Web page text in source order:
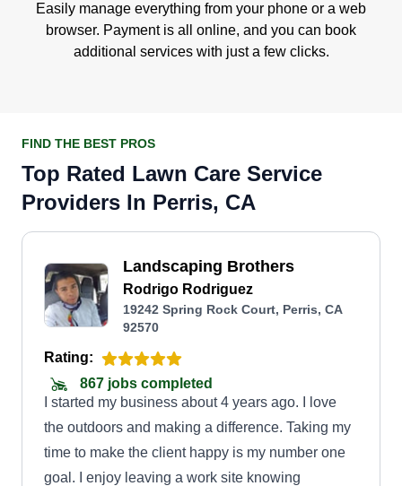
Easily manage everything from your phone or a web
browser. Payment is all online, and you can book
additional services with just a few clicks.
FIND THE BEST PROS
Top Rated Lawn Care Service
Providers In Perris, CA
Landscaping Brothers
Rodrigo Rodriguez
19242 Spring Rock Court, Perris, CA
92570
Rating:
867 jobs completed
I started my business about 4 years ago. I love
the outdoors and making a difference. Taking my
time to make the client happy is my number one
goal. I enjoy leaving a work site knowing